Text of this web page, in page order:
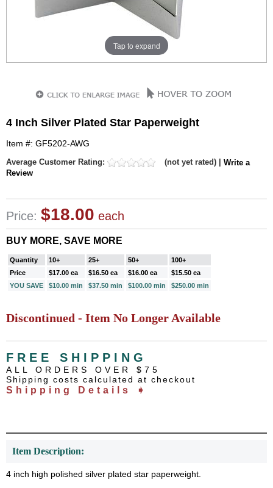
Tap to expand
4 Inch Silver Plated Star Paperweight
Item #: GF5202-AWG
Average Customer Rating: (not yet rated) | Write a
Review
Price: $18.00 each
BUY MORE, SAVE MORE
Quantity 10+ 25+ 50+
100+
Price
$17.00 ea $16.50 ea $16.00 ea
$15.50 ea
YOU SAVE
$10.00 min $37.50 min $100.00 min $250.00 min
Discontinued - Item No Longer Available
FREE SHIPPING
ALL ORDERS OVER $75
Shipping costs calculated at checkout
Shipping Details ➧
Item Description:
4 inch high polished silver plated star paperweight.